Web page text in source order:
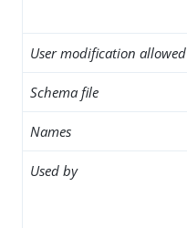
User modification allowed
Schema file
Names
Used by